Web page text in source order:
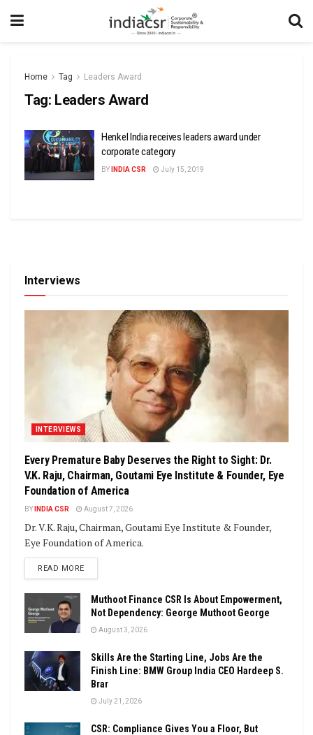
Home Tag Leaders Award
Tag: Leaders Award
Henkel India receives leaders award under
corporate category
BY INDIA CSR July 15, 2019
Interviews
INTERVIEWS
Every Premature Baby Deserves the Right to Sight: Dr.
V.K. Raju, Chairman, Goutami Eye Institute & Founder, Eye
Foundation of America
BY INDIA CSR August 7, 2026
Dr. V.K. Raju, Chairman, Goutami Eye Institute & Founder,
Eye Foundation of America.
READ MOREDETAILS
Muthoot Finance CSR Is About Empowerment,
Not Dependency: George Muthoot George
August 3, 2026
Skills Are the Starting Line, Jobs Are the
Finish Line: BMW Group India CEO Hardeep S.
Brar
July 21, 2026
CSR: Compliance Gives You a Floor, But